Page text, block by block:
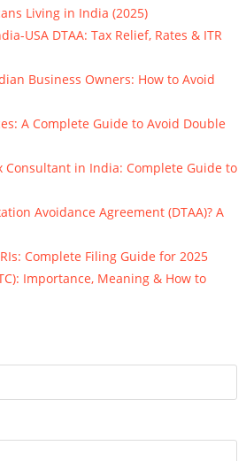
Living in India (2025)
USA DTAA: Tax Relief, Rates & ITR
Business Owners: How to Avoid
A Complete Guide to Avoid Double
Consultant in India: Complete Guide to
Avoidance Agreement (DTAA)? A
Complete Filing Guide for 2025
Importance, Meaning & How to